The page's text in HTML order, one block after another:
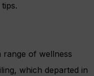
range of wellness
which departed in